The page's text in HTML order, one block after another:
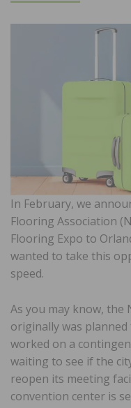
In February, we
Flooring Association
Flooring Expo to
wanted to take this
speed.
As you may know, the
originally was
worked on a
waiting to see if the
reopen its meeting
convention center is